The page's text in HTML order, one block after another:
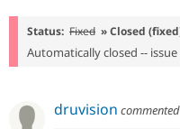
Status: Fixed » Closed
Automatically closed --
druvision commented